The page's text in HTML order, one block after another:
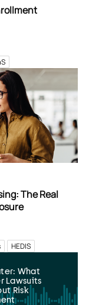
The Real
HEDIS
What
Lawsuits
Risk